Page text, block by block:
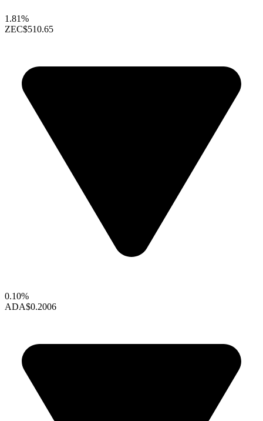
1.81%
ZEC$510.65
0.10%
ADA$0.2006